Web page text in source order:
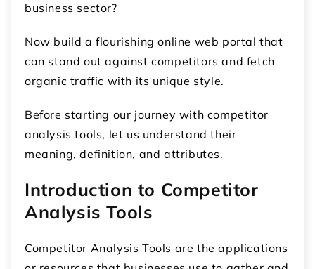
business sector?
Now build a flourishing online web portal that
can stand out against competitors and fetch
organic traffic with its unique style.
Before starting our journey with competitor
analysis tools, let us understand their
meaning, definition, and attributes.
Introduction to Competitor
Analysis Tools
Competitor Analysis Tools are the applications